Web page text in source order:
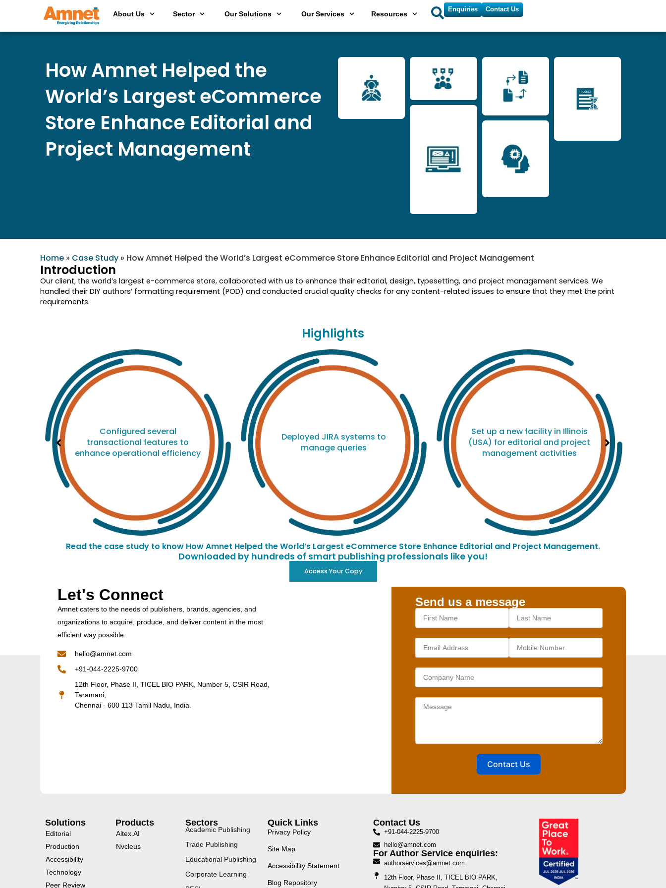
About Us Sector Our Solutions Our Services Resources
Enquiries Contact Us
How Amnet Helped the
World’s Largest eCommerce
Store Enhance Editorial and
Project Management
Home» Case Study» How Amnet Helped the World’s Largest eCommerce Store Enhance Editorial and Project Management
Introduction
Our client, the world’s largest e-commerce store, collaborated with us to enhance their editorial, design, typesetting, and project management services. We
handled their DIY authors’ formatting requirement (POD) and conducted crucial quality checks for any content-related issues to ensure that they met the print
requirements.
Highlights
Configured several
transactional features to
enhance operational efficiency
Deployed JIRA systems to
manage queries
Set up a new facility in Illinois
(USA) for editorial and project
management activities
Read the case study to know How Amnet Helped the World’s Largest eCommerce Store Enhance Editorial and Project Management.
Downloaded by hundreds of smart publishing professionals like you!
Access Your Copy
Let's Connect
Amnet caters to the needs of publishers, brands, agencies, and
organizations to acquire, produce, and deliver content in the most
efficient way possible.
hello@amnet.com
+91-044-2225-9700
12th Floor, Phase II, TICEL BIO PARK, Number 5, CSIR Road,
Taramani,
Chennai - 600 113 Tamil Nadu, India.
Send us a message
Contact Us
Solutions
Editorial
Production
Accessibility
Technology
Peer Review
Products
Altex.AI
Nvcleus
Sectors
Academic Publishing
Trade Publishing
Educational Publishing
Corporate Learning
Quick Links
Privacy Policy
Site Map
Accessibility Statement
Blog Repository
Contact Us
+91-044-2225-9700
hello@amnet.com
For Author Service enquiries:
authorservices@amnet.com
12th Floor, Phase II, TICEL BIO PARK,